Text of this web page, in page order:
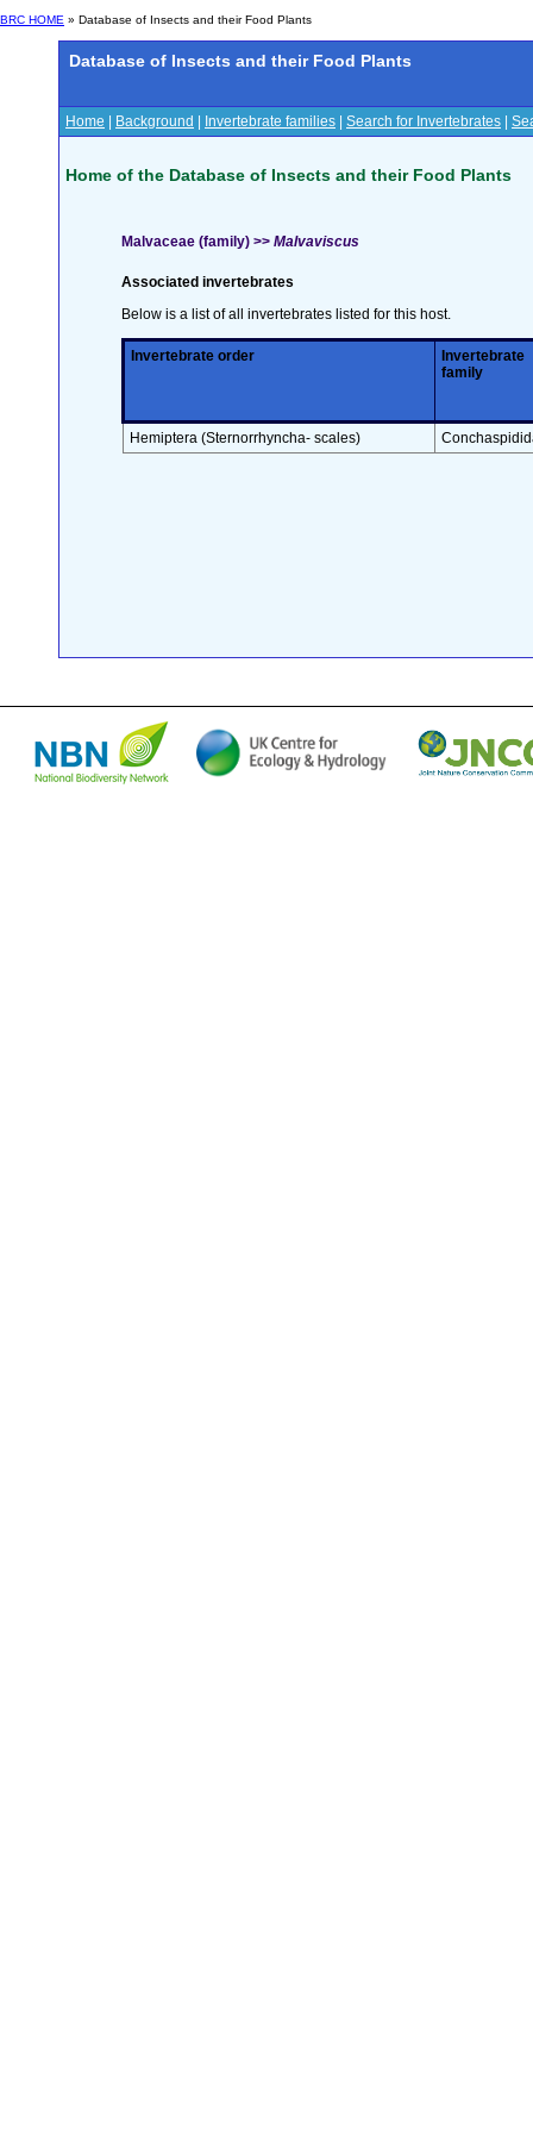
BRC HOME » Database of Insects and their Food Plants
Database of Insects and their Food Plants
Home Background Invertebrate families Search for Invertebrates
Home of the Database of Insects and their Food Plants
Malvaceae (family) >> Malvaviscus
Associated invertebrates
Below is a list of all invertebrates listed for this host.
Invertebrate order
Invertebrate
family
Hemiptera (Sternorrhyncha- scales)